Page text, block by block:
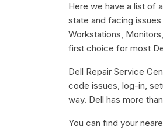
Here we have a list of
state and facing
Workstations,
first choice for most
Dell Repair Service
code issues, log-in,
way. Dell has more
You can find your